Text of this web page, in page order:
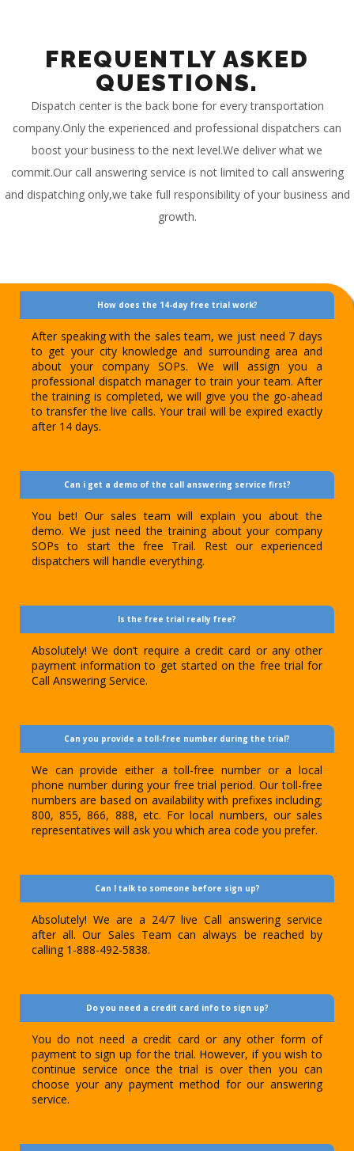
FREQUENTLY ASKED
QUESTIONS.
Dispatch center is the back bone for every transportation
company.Only the experienced and professional dispatchers can
boost your business to the next level.We deliver what we
commit.Our call answering service is not limited to call answering
and dispatching only,we take full responsibility of your business and
growth.
How does the 14-day free trial work?
After speaking with the sales team, we just need 7 days
to get your city knowledge and surrounding area and
about your company SOPs. We will assign you a
professional dispatch manager to train your team. After
the training is completed, we will give you the go-ahead
to transfer the live calls. Your trail will be expired exactly
after 14 days.
Can i get a demo of the call answering service first?
You bet! Our sales team will explain you about the
demo. We just need the training about your company
SOPs to start the free Trail. Rest our experienced
dispatchers will handle everything.
Is the free trial really free?
Absolutely! We don’t require a credit card or any other
payment information to get started on the free trial for
Call Answering Service.
Can you provide a toll-free number during the trial?
We can provide either a toll-free number or a local
phone number during your free trial period. Our toll-free
numbers are based on availability with prefixes including;
800, 855, 866, 888, etc. For local numbers, our sales
representatives will ask you which area code you prefer.
Can I talk to someone before sign up?
Absolutely! We are a 24/7 live Call answering service
after all. Our Sales Team can always be reached by
calling 1-888-492-5838.
Do you need a credit card info to sign up?
You do not need a credit card or any other form of
payment to sign up for the trial. However, if you wish to
continue service once the trial is over then you can
choose your any payment method for our answering
service.